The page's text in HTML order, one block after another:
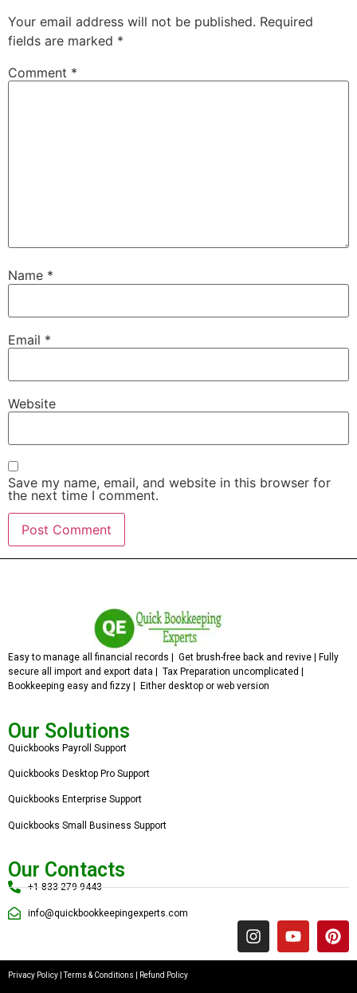
Your email address will not be published. Required
fields are marked *
Comment *
Name *
Email *
Website
Save my name, email, and website in this browser for
the next time I comment.
Easy to manage all financial records | Get brush-free back and revive | Fully
secure all import and export data | Tax Preparation uncomplicated |
Bookkeeping easy and fizzy | Either desktop or web version
Our Solutions
Quickbooks Payroll Support
Quickbooks Desktop Pro Support
Quickbooks Enterprise Support
Quickbooks Small Business Support
Our Contacts
+1 833 279 9443
info@quickbookkeepingexperts.com
Privacy Policy |Terms & Conditions Refund Policy